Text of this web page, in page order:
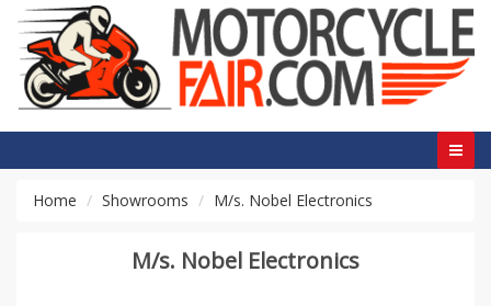
Home Showrooms M/s. Nobel Electronics
M/s. Nobel Electronics